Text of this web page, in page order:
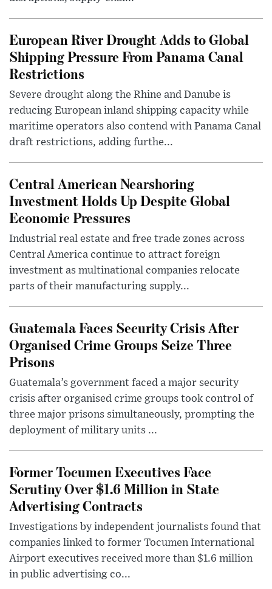
European River Drought Adds to Global
Shipping Pressure From Panama Canal
Restrictions
Severe drought along the Rhine and Danube is
reducing European inland shipping capacity while
maritime operators also contend with Panama Canal
draft restrictions, adding furthe...
Central American Nearshoring
Investment Holds Up Despite Global
Economic Pressures
Industrial real estate and free trade zones across
Central America continue to attract foreign
investment as multinational companies relocate
parts of their manufacturing supply...
Guatemala Faces Security Crisis After
Organised Crime Groups Seize Three
Prisons
Guatemala’s government faced a major security
crisis after organised crime groups took control of
three major prisons simultaneously, prompting the
deployment of military units ...
Former Tocumen Executives Face
Scrutiny Over $1.6 Million in State
Advertising Contracts
Investigations by independent journalists found that
companies linked to former Tocumen International
Airport executives received more than $1.6 million
in public advertising co...